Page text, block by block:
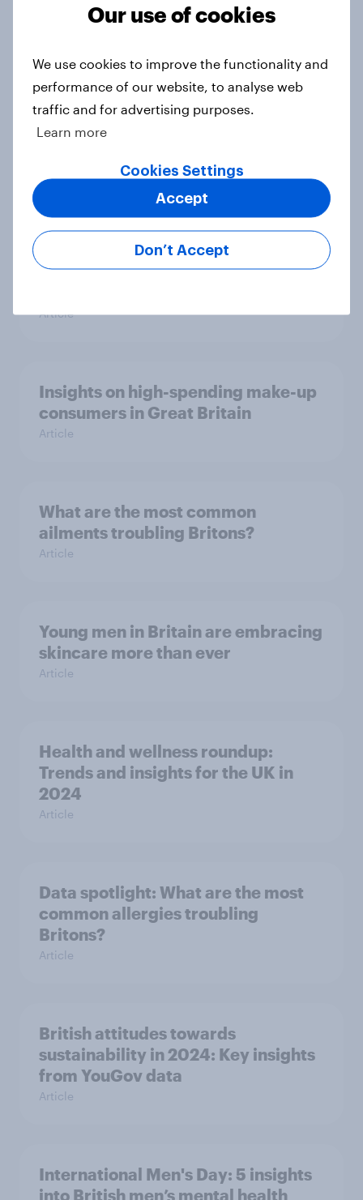
Article
supplement consumers
Most UK adults prefer glasses over
Article
Insights on high-spending make-up
consumers in Great Britain
Article
What are the most common
ailments troubling Britons?
Article
Young men in Britain are embracing
skincare more than ever
Article
Health and wellness roundup:
Trends and insights for the UK in
2024
Article
Data spotlight: What are the most
common allergies troubling
Britons?
Article
British attitudes towards
sustainability in 2024: Key insights
from YouGov data
Article
International Men's Day: 5 insights
into British men’s mental health
Our use of cookies
We use cookies to improve the functionality and
performance of our website, to analyse web
traffic and for advertising purposes.
Learn more
Cookies Settings
Don’t Accept
Accept